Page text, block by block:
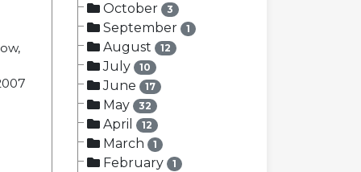
October 3
September 1
August 12
July 10
June 17
May 32
April 12
March 1
February 1